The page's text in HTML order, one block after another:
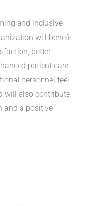
and inclusive
will benefit
better
patient care.
personnel feel
will also contribute
and a positive